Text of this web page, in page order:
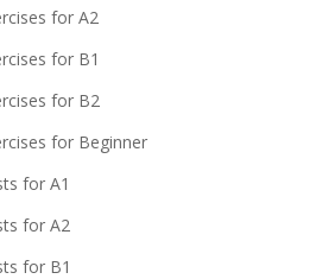
for A2
for B1
for B2
for Beginner
for A1
for A2
for B1